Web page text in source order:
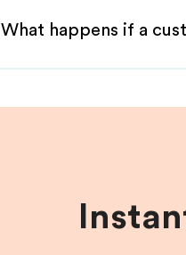
What happens if a